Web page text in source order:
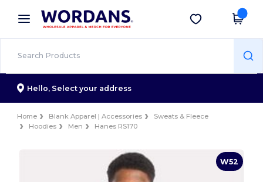
× Wordans App
Better prices on app!
Get the app
Hello, Select your address
Home Blank Apparel | Accessories
Sweats & Fleece
Hoodies
Men Hanes RS170
W52